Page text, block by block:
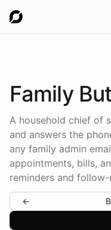
Family
A household chief of
and answers the
any family admin
appointments, bills,
reminders and
and it handles the
memory of who's
asks for approval
←